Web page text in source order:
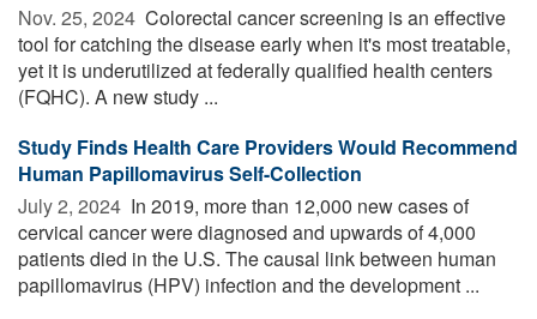
Nov. 25, 2024  Colorectal cancer screening is an effective
tool for catching the disease early when it's most treatable,
yet it is underutilized at federally qualified health centers
(FQHC). A new study ...
Study Finds Health Care Providers Would Recommend
Human Papillomavirus Self-Collection
July 2, 2024  In 2019, more than 12,000 new cases of
cervical cancer were diagnosed and upwards of 4,000
patients died in the U.S. The causal link between human
papillomavirus (HPV) infection and the development ...